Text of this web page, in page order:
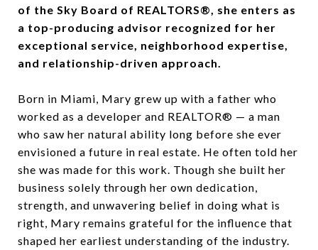
of the Sky Board of REALTORS®, she enters as
a top-producing advisor recognized for her
exceptional service, neighborhood expertise,
and relationship-driven approach.
Born in Miami, Mary grew up with a father who
worked as a developer and REALTOR® — a man
who saw her natural ability long before she ever
envisioned a future in real estate. He often told her
she was made for this work. Though she built her
business solely through her own dedication,
strength, and unwavering belief in doing what is
right, Mary remains grateful for the influence that
shaped her earliest understanding of the industry.